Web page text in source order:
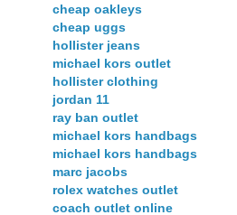
cheap oakleys
cheap uggs
hollister jeans
michael kors outlet
hollister clothing
jordan 11
ray ban outlet
michael kors handbags
michael kors handbags
marc jacobs
rolex watches outlet
coach outlet online